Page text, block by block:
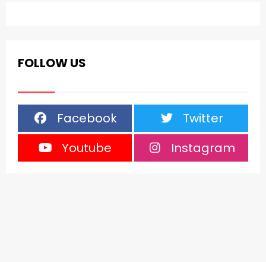
FOLLOW US
Facebook
Twitter
Youtube
Instagram